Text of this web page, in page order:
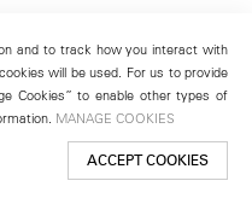
and to track how you interact with
will be used. For us to provide
Cookies” to enable other types of
MANAGE COOKIES
ACCEPT COOKIES